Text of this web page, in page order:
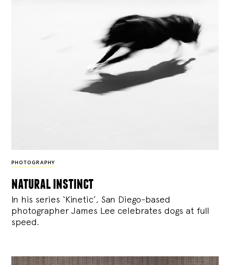
PHOTOGRAPHY
natural instinct
In his series ‘Kinetic’, San Diego-based
photographer James Lee celebrates dogs at full
speed.